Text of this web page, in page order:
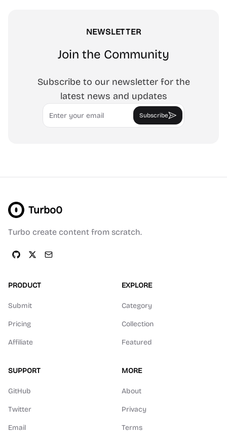
NEWSLETTER
Join the Community
Subscribe to our newsletter for the
latest news and updates
Email
Subscribe
Turbo0
Turbo create content from scratch.
PRODUCT
Submit
Pricing
Affiliate
EXPLORE
Category
Collection
Featured
SUPPORT
GitHub
Twitter
Email
MORE
About
Privacy
Terms